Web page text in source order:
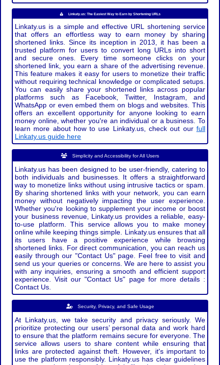
Linkaty.us: The Easiest Way to Earn by Shortening URLs
Linkaty.us is a simple and effective URL shortening service
that offers an effortless way to earn money by sharing
shortened links. Since its inception in 2013, it has been a
trusted platform for users to convert long URLs into short
and secure ones. Every time someone clicks on your
shortened link, you earn a share of the advertising revenue.
This feature makes it easy for users to monetize their traffic
without requiring technical knowledge or complicated setups.
You can easily share your shortened links across popular
platforms such as Facebook, Twitter, Instagram, and
WhatsApp or even embed them on blogs and websites. This
offers an excellent opportunity for anyone looking to earn
money online, whether you're an individual or a business. To
learn more about how to use Linkaty.us, check out our full
Linkaty.us guide here
Simplicity and Accessibility for All Users
Linkaty.us has been designed to be user-friendly, catering to
both individuals and businesses. It offers a straightforward
way to monetize links without using intrusive tactics or spam.
By sharing shortened links with your network, you can earn
money without negatively impacting the user experience.
Whether you're looking to supplement your income or boost
your business revenue, Linkaty.us provides a reliable, easy-
to-use platform. This service allows you to make money
online while keeping things simple. Linkaty.us ensures that all
its users have a positive experience while browsing
shortened links. For direct communication, you can reach us
easily through our "Contact Us" page. Feel free to visit and
send us your queries or concerns. We are here to assist you
with any inquiries, ensuring a smooth and efficient support
experience. Visit our "Contact Us" page for more details :
Contact Us.
Security, Privacy, and Safe Usage
At Linkaty.us, we take security and privacy seriously. We
prioritize protecting our users’ personal data and work hard
to ensure that the platform remains secure for everyone. The
service allows users to share content while ensuring that
links are protected against theft. However, it's important to
use the platform responsibly. Linkaty.us has clear guidelines